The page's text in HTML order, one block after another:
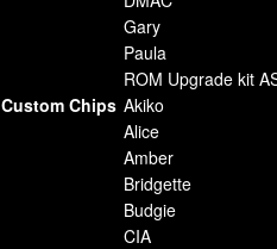
Gary
Paula
ROM Upgrade kit
Custom Chips Akiko
Alice
Amber
Bridgette
Budgie
CIA